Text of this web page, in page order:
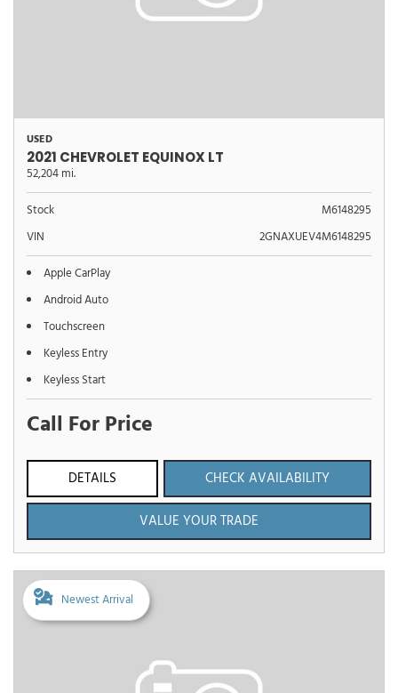
USED
2021 CHEVROLET EQUINOX LT
52,204 mi.
Stock
M6148295
VIN
2GNAXUEV4M6148295
Apple CarPlay
Android Auto
Touchscreen
Keyless Entry
Keyless Start
Call For Price
DETAILS
CHECK AVAILABILITY
VALUE YOUR TRADE
Newest Arrival